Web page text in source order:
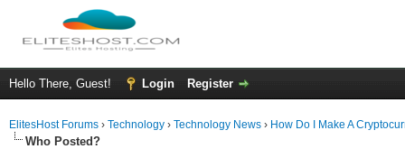
Hello There, Guest! Login Register
ElitesHost Forums › Technology › Technology News › How Do I Make A
Who Posted?